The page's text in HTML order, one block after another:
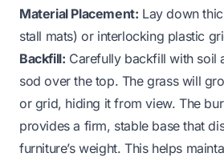
Material Placement: Lay down
stall mats) or interlocking plastic
Backfill: Carefully backfill with soil
sod over the top. The grass will
or grid, hiding it from view. The
provides a firm, stable base that
furniture’s weight. This helps